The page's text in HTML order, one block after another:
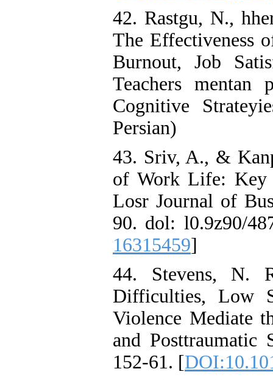
42. Rastgu, N.,
The Effectiveness
Burnout, Job
Teachers mentan
Cognitive
Persian)
43. Sriv, A., &
of Work Life: Key
Losr Journal of
90. dol: l0.9z90/
16315459]
44. Stevens, N.
Difficulties, Low
Violence Mediate
and Posttraumatic
152-61. [